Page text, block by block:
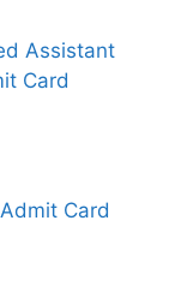
Assistant
Card
Card